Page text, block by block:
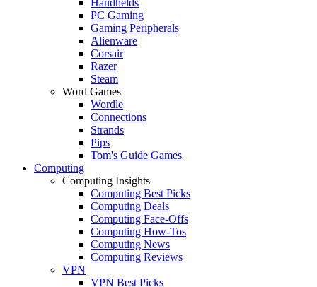
PC Gaming
Gaming Peripherals
Alienware
Corsair
Razer
Steam
Word Games
Wordle
Connections
Strands
Pips
Tom's Guide Games
Computing
Computing Insights
Computing Best Picks
Computing Deals
Computing Face-Offs
Computing How-Tos
Computing News
Computing Reviews
VPN
VPN Best Picks